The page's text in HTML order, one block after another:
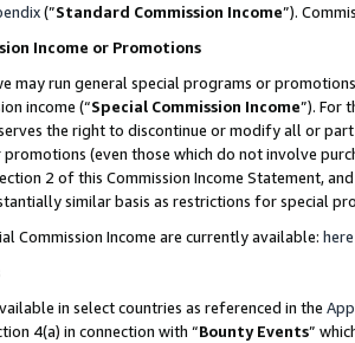
(”Standard Commission Income”).
Income or Promotions
may run general special programs or
income (“Special Commission Income”). For
the right to discontinue or modify all or
(even those which do not involve
2 of this Commission Income Statement,
similar basis as restrictions for special
Commission Income are currently available: here
in select countries as referenced in the
4(a) in connection with “Bounty Events”